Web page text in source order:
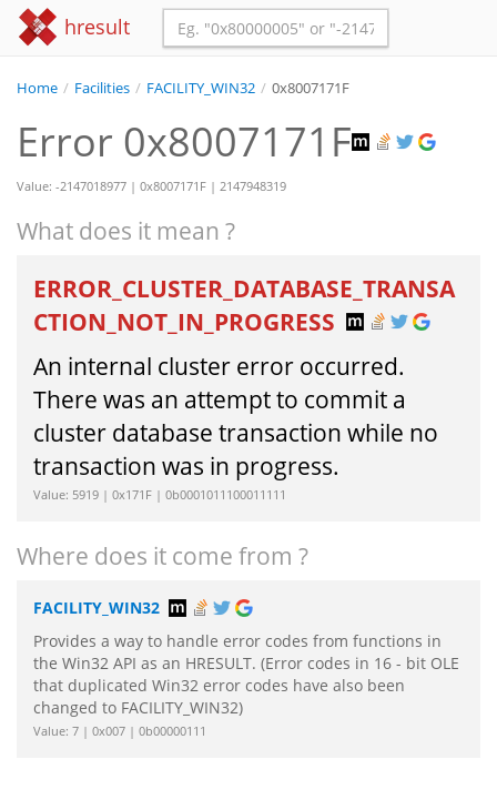
hresult
Home / Facilities / FACILITY_WIN32 / 0x8007171F
Error 0x8007171F
Value: -2147018977 | 0x8007171F | 2147948319
What does it mean ?
ERROR_CLUSTER_DATABASE_TRANSA
CTION_NOT_IN_PROGRESS
An internal cluster error occurred.
There was an attempt to commit a
cluster database transaction while no
transaction was in progress.
Value: 5919 | 0x171F | 0b0001011100011111
Where does it come from ?
FACILITY_WIN32
Provides a way to handle error codes from functions in
the Win32 API as an HRESULT. (Error codes in 16 - bit OLE
that duplicated Win32 error codes have also been
changed to FACILITY_WIN32)
Value: 7 | 0x007 | 0b00000111